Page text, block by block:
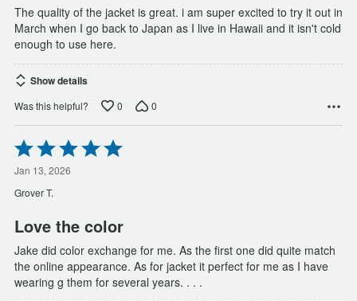
The quality of the jacket is great. i am super excited to try it out in
March when I go back to Japan as I live in Hawaii and it isn't cold
enough to use here.
Show details
Was this helpful? 0 0
Rated
5
out
of
5
Jan 13, 2026
Grover T.
Love the color
Jake did color exchange for me. As the first one did quite match
the online appearance. As for jacket it perfect for me as I have
wearing g them for several years. . . .